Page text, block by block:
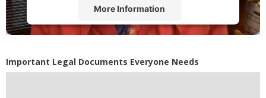
More Information
Powered byUsercentrics Consent
Management Platform
Important Legal Documents Everyone Needs